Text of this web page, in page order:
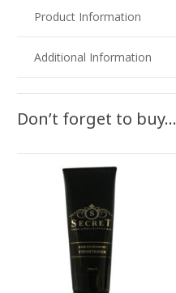
Product Information
Additional Information
Don’t forget to buy…